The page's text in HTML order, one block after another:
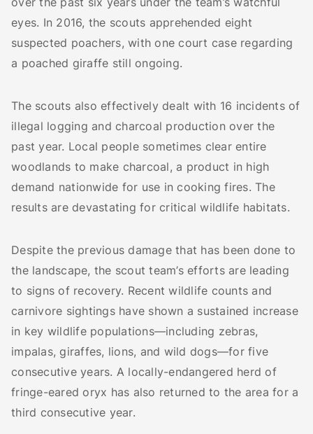
eyes. In 2016, the scouts apprehended eight
suspected poachers, with one court case regarding
a poached giraffe still ongoing.
The scouts also effectively dealt with 16 incidents of
illegal logging and charcoal production over the
past year. Local people sometimes clear entire
woodlands to make charcoal, a product in high
demand nationwide for use in cooking fires. The
results are devastating for critical wildlife habitats.
Despite the previous damage that has been done to
the landscape, the scout team’s efforts are leading
to signs of recovery. Recent wildlife counts and
carnivore sightings have shown a sustained increase
in key wildlife populations—including zebras,
impalas, giraffes, lions, and wild dogs—for five
consecutive years. A locally-endangered herd of
fringe-eared oryx has also returned to the area for a
third consecutive year.